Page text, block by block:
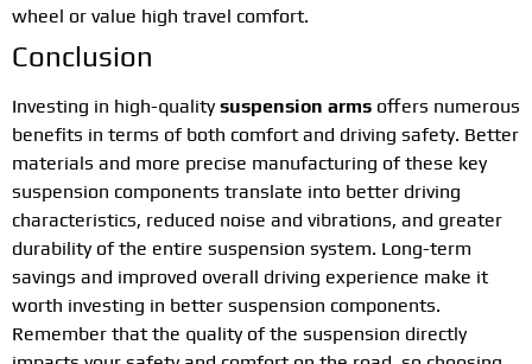
wheel or value high travel comfort.
Conclusion
Investing in high-qualitysuspension arms offers numerous
benefits in terms of both comfort and driving safety. Better
materials and more precise manufacturing of these key
suspension components translate into better driving
characteristics, reduced noise and vibrations, and greater
durability of the entire suspension system. Long-term
savings and improved overall driving experience make it
worth investing in better suspension components.
Remember that the quality of the suspension directly